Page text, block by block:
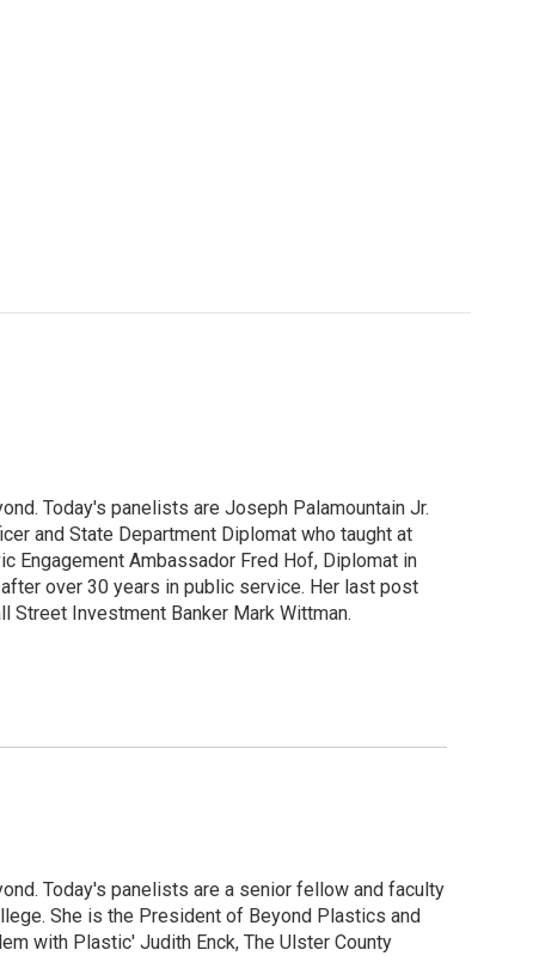
Today's panelists are Joseph Palamountain Jr.
and State Department Diplomat who taught at
Engagement Ambassador Fred Hof, Diplomat in
over 30 years in public service. Her last post
Street Investment Banker Mark Wittman.
Today's panelists are a senior fellow and faculty
She is the President of Beyond Plastics and
with Plastic' Judith Enck, The Ulster County